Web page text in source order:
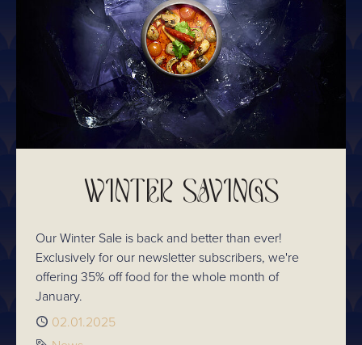
WINTER SAVINGS
Our Winter Sale is back and better than ever!
Exclusively for our newsletter subscribers, we're
offering 35% off food for the whole month of
January.
Published
02.01.2025